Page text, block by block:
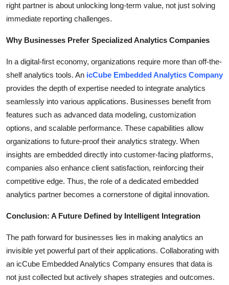
right partner is about unlocking long-term value, not just solving
immediate reporting challenges.
Why Businesses Prefer Specialized Analytics Companies
In a digital-first economy, organizations require more than off-the-
shelf analytics tools. An icCube Embedded Analytics Company
provides the depth of expertise needed to integrate analytics
seamlessly into various applications. Businesses benefit from
features such as advanced data modeling, customization
options, and scalable performance. These capabilities allow
organizations to future-proof their analytics strategy. When
insights are embedded directly into customer-facing platforms,
companies also enhance client satisfaction, reinforcing their
competitive edge. Thus, the role of a dedicated embedded
analytics partner becomes a cornerstone of digital innovation.
Conclusion: A Future Defined by Intelligent Integration
The path forward for businesses lies in making analytics an
invisible yet powerful part of their applications. Collaborating with
an icCube Embedded Analytics Company ensures that data is
not just collected but actively shapes strategies and outcomes.